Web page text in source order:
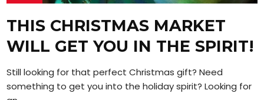
THIS CHRISTMAS MARKET
WILL GET YOU IN THE SPIRIT!
Still looking for that perfect Christmas gift? Need
something to get you into the holiday spirit? Looking for